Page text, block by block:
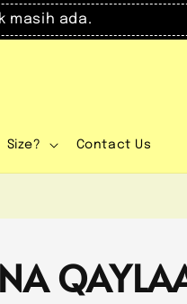
masih ada.
Size? Contact Us